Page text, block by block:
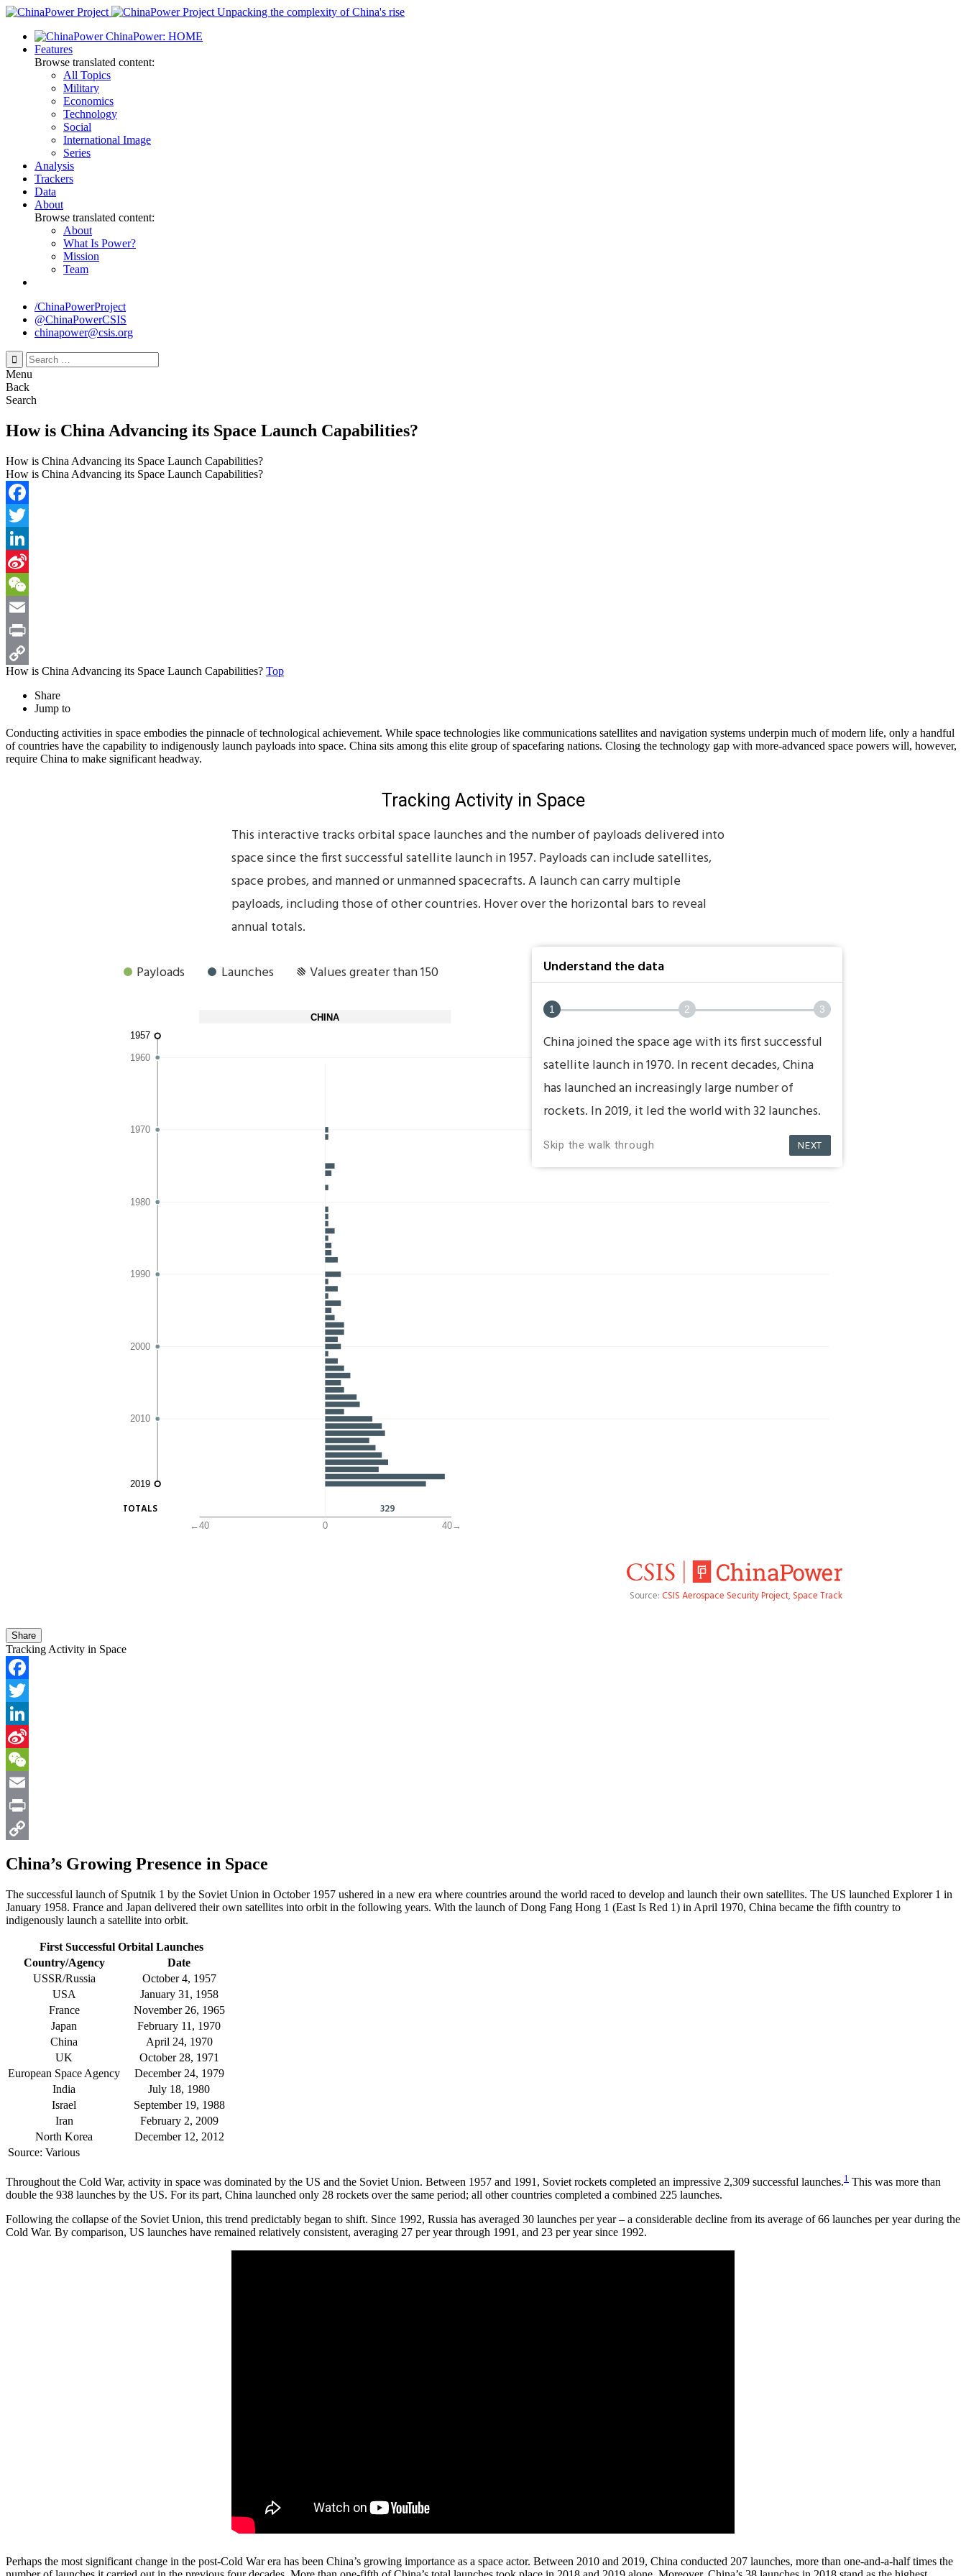
Skip
content
Unpacking the complexity of China's rise
ChinaPower: HOME
Features
Browse translated content:
All Topics
Military
Economics
Technology
Social
International Image
Series
Analysis
Trackers
Data
About
Browse translated content:
About
What Is Power?
Mission
Team
/ChinaPowerProject
@ChinaPowerCSIS
chinapower@csis.org
Search
for:
Menu
Back
Search
How is China Advancing its Space Launch Capabilities?
How is China Advancing its Space Launch Capabilities?
How is China Advancing its Space Launch Capabilities?
Facebook
Twitter
LinkedIn
Sina
Weibo
WeChat
Email
Print
Copy
Link
How is China Advancing its Space Launch Capabilities? Top
Share
Jump to
Conducting activities in space embodies the pinnacle of technological achievement. While space technologies like communications satellites and navigation systems underpin much of modern life, only a handful
of countries have the capability to indigenously launch payloads into space. China sits among this elite group of spacefaring nations. Closing the technology gap with more-advanced space powers will, however,
require China to make significant headway.
Share
Tracking Activity in Space
Facebook
Twitter
LinkedIn
Sina
Weibo
WeChat
Email
Print
China’s Growing Presence in Space
The successful launch of Sputnik 1 by the Soviet Union in October 1957 ushered in a new era where countries around the world raced to develop and launch their own satellites. The US launched Explorer 1 in
January 1958. France and Japan delivered their own satellites into orbit in the following years. With the launch of Dong Fang Hong 1 (East Is Red 1) in April 1970, China became the fifth country to
indigenously launch a satellite into orbit.
First Successful Orbital Launches
Country/Agency
Date
USSR/Russia
October 4, 1957
USA
January 31, 1958
France
November 26, 1965
Japan
February 11, 1970
China
April 24, 1970
UK
October 28, 1971
European Space Agency
December 24, 1979
India
July 18, 1980
Israel
September 19, 1988
Iran
February 2, 2009
North Korea
December 12, 2012
Source: Various
Throughout the Cold War, activity in space was dominated by the US and the Soviet Union. Between 1957 and 1991, Soviet rockets completed an impressive 2,309 successful launches.1 This was more than
double the 938 launches by the US. For its part, China launched only 28 rockets over the same period; all other countries completed a combined 225 launches.
Following the collapse of the Soviet Union, this trend predictably began to shift. Since 1992, Russia has averaged 30 launches per year – a considerable decline from its average of 66 launches per year during the
Cold War. By comparison, US launches have remained relatively consistent, averaging 27 per year through 1991, and 23 per year since 1992.
Perhaps the most significant change in the post-Cold War era has been China’s growing importance as a space actor. Between 2010 and 2019, China conducted 207 launches, more than one-and-a-half times the